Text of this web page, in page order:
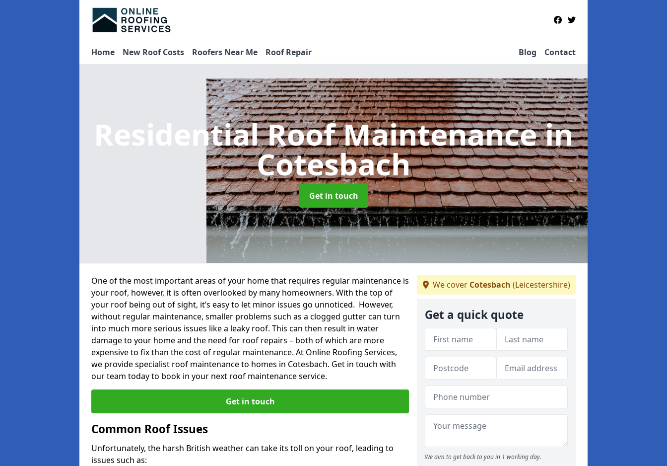
Home New Roof Costs Roofers Near Me Roof Repair Blog Contact
Residential Roof Maintenancein
Cotesbach
Get in touch
One of the most important areas of your home that requires regular maintenance is
your roof, however, it is often overlooked by many homeowners. With the top of
your roof being out of sight, it’s easy to let minor issues go unnoticed. However,
without regular maintenance, smaller problems such as a clogged gutter can turn
into much more serious issues like a leaky roof. This can then result in water
damage to your home and the need for roof repairs – both of which are more
expensive to fix than the cost of regular maintenance. At Online Roofing Services,
we provide specialist roof maintenance to homes in Cotesbach. Get in touch with
our team today to book in your next roof maintenance service.
Get in touch
Common Roof Issues
Unfortunately, the harsh British weather can take its toll on your roof, leading to
issues such as:
We cover Cotesbach (Leicestershire)
Get a quick quote
We aim to get back to you in 1 working day.